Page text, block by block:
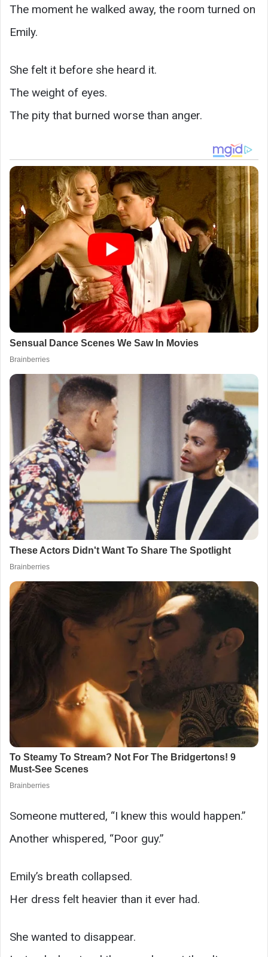
The moment he walked away, the room turned on
Emily.
She felt it before she heard it.
The weight of eyes.
The pity that burned worse than anger.
Someone muttered, “I knew this would happen.”
Another whispered, “Poor guy.”
Emily’s breath collapsed.
Her dress felt heavier than it ever had.
She wanted to disappear.